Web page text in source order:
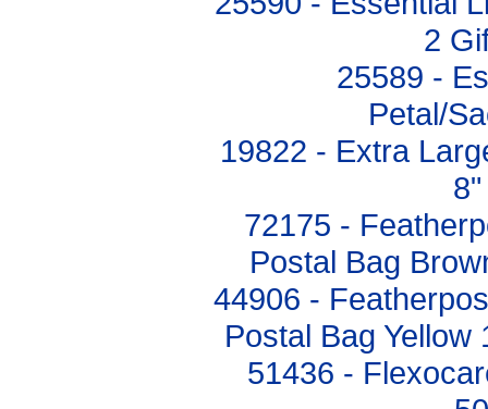
2
25589 -
Petal/
19822 - Extra
72175 -
Postal Bag
44906 -
Postal Bag
51436 -